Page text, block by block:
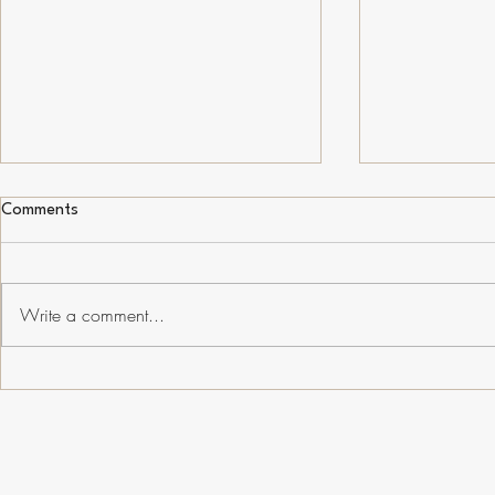
SciComm Trends
Comments
Write a comment...